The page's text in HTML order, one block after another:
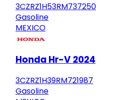
3CZRZ1H53RM737250
Gasoline
MEXICO
Honda Hr-V 2024
3CZRZ1H39RM721987
Gasoline